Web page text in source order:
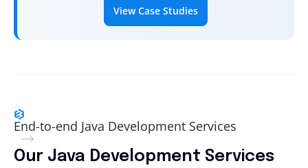
View Case Studies
End-to-end Java Development Services
Our Java Development Services